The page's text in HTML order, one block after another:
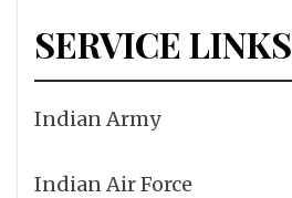
SERVICE LINKS
Indian Army
Indian Air Force